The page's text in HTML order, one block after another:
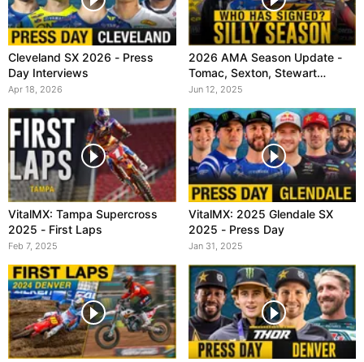
Cleveland SX 2026 - Press
Day Interviews
Apr 18, 2026
2026 AMA Season Update -
Tomac, Sexton, Stewart
(VitalMX)
Jun 12, 2025
VitalMX: Tampa Supercross
2025 - First Laps
Feb 7, 2025
VitalMX: 2025 Glendale SX
2025 - Press Day
Jan 31, 2025